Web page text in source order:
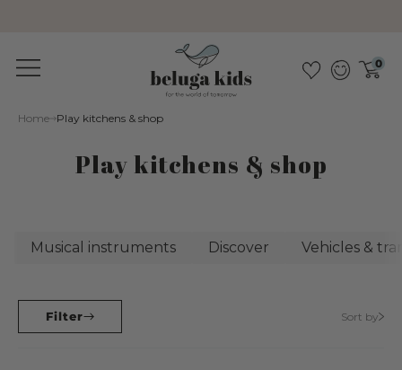
0
Home Play kitchens & shop
Play kitchens & shop
Musical instruments Discover Vehicles &
Filter Sort by